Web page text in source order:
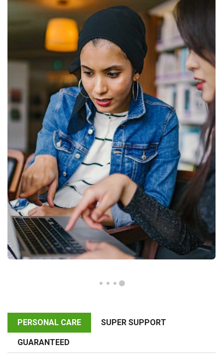
PERSONAL CARE SUPER SUPPORT
GUARANTEED